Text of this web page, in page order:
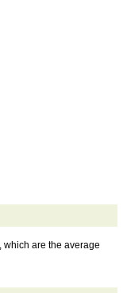
which are the average